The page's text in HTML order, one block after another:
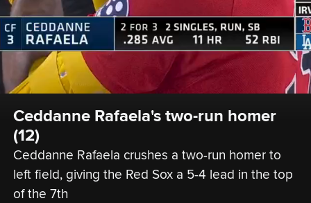
Ceddanne Rafaela's two-run homer
(12)
Ceddanne Rafaela crushes a two-run homer to
left field, giving the Red Sox a 5-4 lead in the top
of the 7th